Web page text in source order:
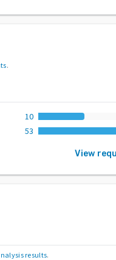
.
10
53
View
results.